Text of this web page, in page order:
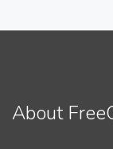
About